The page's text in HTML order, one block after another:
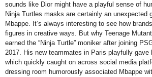
sounds like Dior might have a playful sense of
Ninja Turtles masks are certainly an unexpected
Mbappe. It’s always interesting to see how
figures in creative ways. But why Teenage
earned the “Ninja Turtle” moniker after joining
2017. His new teammates in Paris playfully gave
which quickly caught on across social media
dressing room humorously associated Mbappe